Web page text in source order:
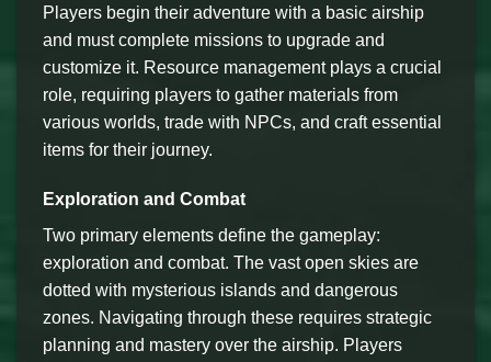
Players begin their adventure with a basic airship
and must complete missions to upgrade and
customize it. Resource management plays a crucial
role, requiring players to gather materials from
various worlds, trade with NPCs, and craft essential
items for their journey.
Exploration and Combat
Two primary elements define the gameplay:
exploration and combat. The vast open skies are
dotted with mysterious islands and dangerous
zones. Navigating through these requires strategic
planning and mastery over the airship. Players